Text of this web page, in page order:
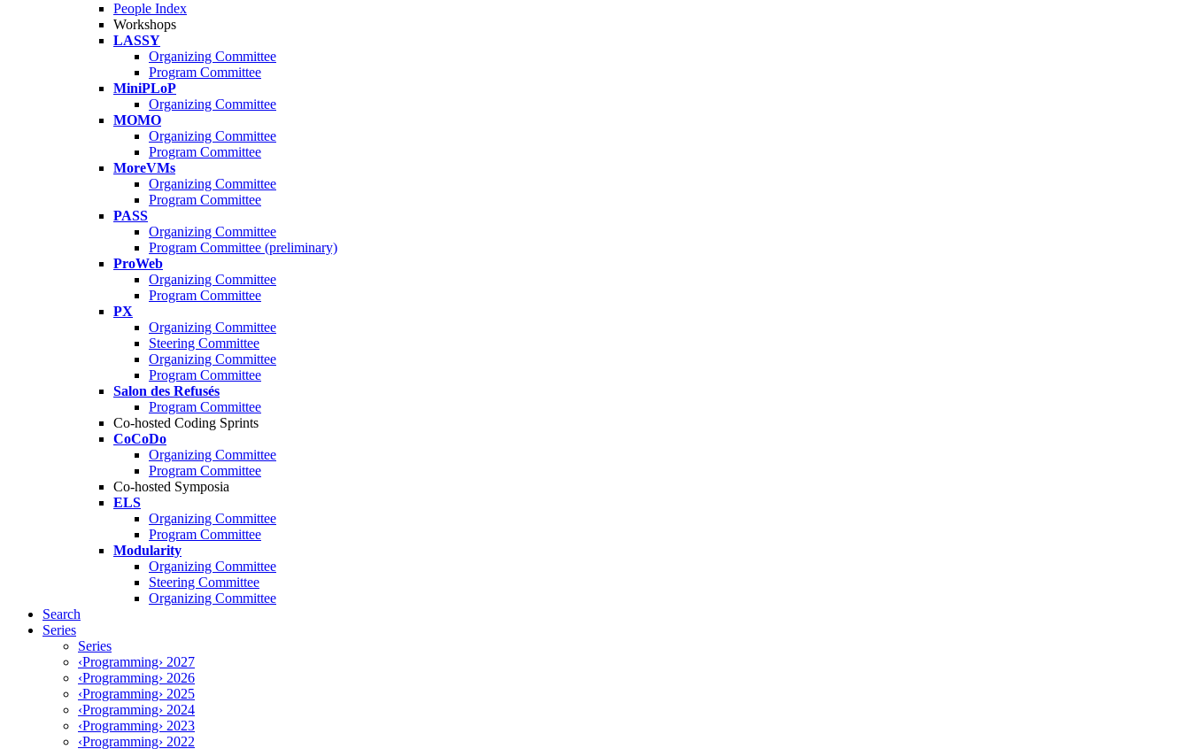
People Index
Workshops
LASSY
Organizing Committee
Program Committee
MiniPLoP
Organizing Committee
MOMO
Organizing Committee
Program Committee
MoreVMs
Organizing Committee
Program Committee
PASS
Organizing Committee
Program Committee (preliminary)
ProWeb
Organizing Committee
Program Committee
PX
Organizing Committee
Steering Committee
Organizing Committee
Program Committee
Salon des Refusés
Program Committee
Co-hosted Coding Sprints
CoCoDo
Organizing Committee
Program Committee
Co-hosted Symposia
ELS
Organizing Committee
Program Committee
Modularity
Organizing Committee
Steering Committee
Organizing Committee
Search
Series
Series
‹Programming› 2027
‹Programming› 2026
‹Programming› 2025
‹Programming› 2024
‹Programming› 2023
‹Programming› 2022